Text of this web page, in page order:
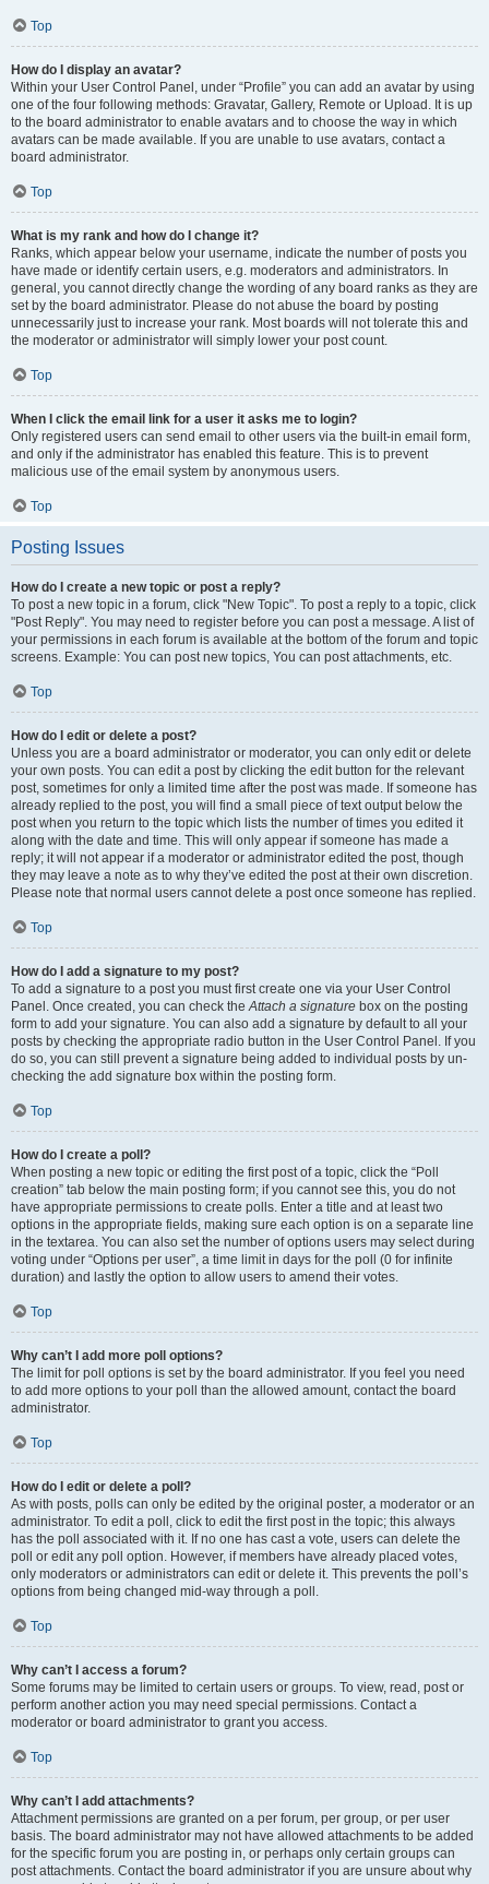
Top
How do I display an avatar?
Within your User Control Panel, under “Profile” you can add an avatar by using
one of the four following methods: Gravatar, Gallery, Remote or Upload. It is up
to the board administrator to enable avatars and to choose the way in which
avatars can be made available. If you are unable to use avatars, contact a
board administrator.
Top
What is my rank and how do I change it?
Ranks, which appear below your username, indicate the number of posts you
have made or identify certain users, e.g. moderators and administrators. In
general, you cannot directly change the wording of any board ranks as they are
set by the board administrator. Please do not abuse the board by posting
unnecessarily just to increase your rank. Most boards will not tolerate this and
the moderator or administrator will simply lower your post count.
Top
When I click the email link for a user it asks me to login?
Only registered users can send email to other users via the built-in email form,
and only if the administrator has enabled this feature. This is to prevent
malicious use of the email system by anonymous users.
Top
Posting Issues
How do I create a new topic or post a reply?
To post a new topic in a forum, click "New Topic". To post a reply to a topic, click
"Post Reply". You may need to register before you can post a message. A list of
your permissions in each forum is available at the bottom of the forum and topic
screens. Example: You can post new topics, You can post attachments, etc.
Top
How do I edit or delete a post?
Unless you are a board administrator or moderator, you can only edit or delete
your own posts. You can edit a post by clicking the edit button for the relevant
post, sometimes for only a limited time after the post was made. If someone has
already replied to the post, you will find a small piece of text output below the
post when you return to the topic which lists the number of times you edited it
along with the date and time. This will only appear if someone has made a
reply; it will not appear if a moderator or administrator edited the post, though
they may leave a note as to why they’ve edited the post at their own discretion.
Please note that normal users cannot delete a post once someone has replied.
Top
How do I add a signature to my post?
To add a signature to a post you must first create one via your User Control
Panel. Once created, you can check the Attach a signature box on the posting
form to add your signature. You can also add a signature by default to all your
posts by checking the appropriate radio button in the User Control Panel. If you
do so, you can still prevent a signature being added to individual posts by un-
checking the add signature box within the posting form.
Top
How do I create a poll?
When posting a new topic or editing the first post of a topic, click the “Poll
creation” tab below the main posting form; if you cannot see this, you do not
have appropriate permissions to create polls. Enter a title and at least two
options in the appropriate fields, making sure each option is on a separate line
in the textarea. You can also set the number of options users may select during
voting under “Options per user”, a time limit in days for the poll (0 for infinite
duration) and lastly the option to allow users to amend their votes.
Top
Why can’t I add more poll options?
The limit for poll options is set by the board administrator. If you feel you need
to add more options to your poll than the allowed amount, contact the board
administrator.
Top
How do I edit or delete a poll?
As with posts, polls can only be edited by the original poster, a moderator or an
administrator. To edit a poll, click to edit the first post in the topic; this always
has the poll associated with it. If no one has cast a vote, users can delete the
poll or edit any poll option. However, if members have already placed votes,
only moderators or administrators can edit or delete it. This prevents the poll’s
options from being changed mid-way through a poll.
Top
Why can’t I access a forum?
Some forums may be limited to certain users or groups. To view, read, post or
perform another action you may need special permissions. Contact a
moderator or board administrator to grant you access.
Top
Why can’t I add attachments?
Attachment permissions are granted on a per forum, per group, or per user
basis. The board administrator may not have allowed attachments to be added
for the specific forum you are posting in, or perhaps only certain groups can
post attachments. Contact the board administrator if you are unsure about why